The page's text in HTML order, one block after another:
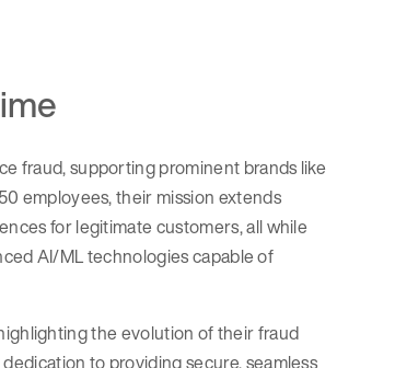
fraud, supporting prominent brands like
employees, their mission extends
for legitimate customers, all while
AI/ML technologies capable of
the evolution of their fraud